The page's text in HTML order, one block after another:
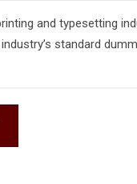
and typesetting
standard